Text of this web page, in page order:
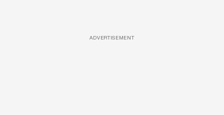
ADVERTISEMENT